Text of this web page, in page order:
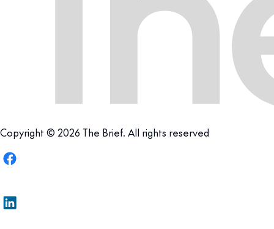
Copyright © 2026 The Brief. All rights reserved